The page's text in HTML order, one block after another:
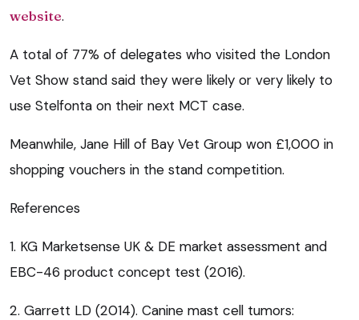
website.
A total of 77% of delegates who visited the London
Vet Show stand said they were likely or very likely to
use Stelfonta on their next MCT case.
Meanwhile, Jane Hill of Bay Vet Group won £1,000 in
shopping vouchers in the stand competition.
References
1. KG Marketsense UK & DE market assessment and
EBC-46 product concept test (2016).
2. Garrett LD (2014). Canine mast cell tumors: